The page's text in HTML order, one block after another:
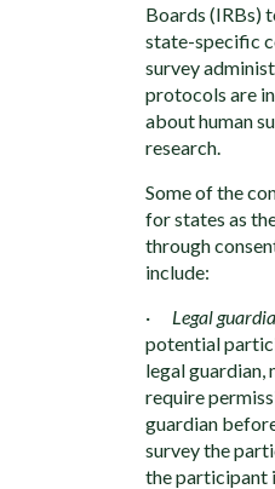
Boards (IRBs)
state-specific
survey
protocols are
about human
research.
Some of the
for states as
through
include:
· Legal
potential
legal guardian,
require
guardian
survey the
the participant